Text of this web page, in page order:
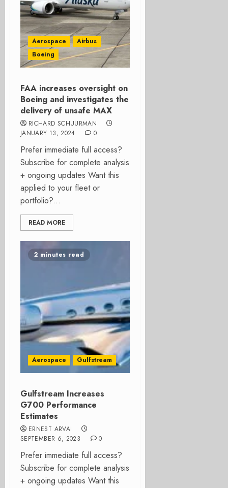
Aerospace
Airbus
Boeing
FAA increases oversight on
Boeing and investigates the
delivery of unsafe MAX
RICHARD SCHUURMAN
JANUARY 13, 2024
0
Prefer immediate full access?
Subscribe for complete analysis
+ ongoing updates Want this
applied to your fleet or
portfolio?...
READ MORE
2 minutes read
Aerospace Gulfstream
Gulfstream Increases
G700 Performance
Estimates
ERNEST ARVAI
SEPTEMBER 6, 2023
0
Prefer immediate full access?
Subscribe for complete analysis
+ ongoing updates Want this